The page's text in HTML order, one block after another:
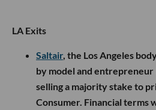
LA Exits
Saltair, the Los Angeles
by model and entrepreneur
selling a majority stake to
Consumer. Financial terms